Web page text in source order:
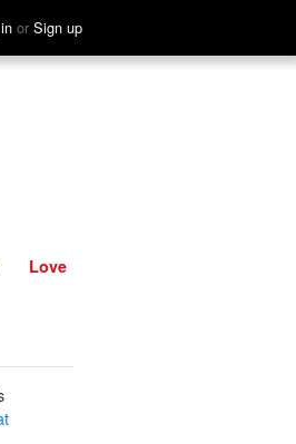
or Sign up
Hear
Love